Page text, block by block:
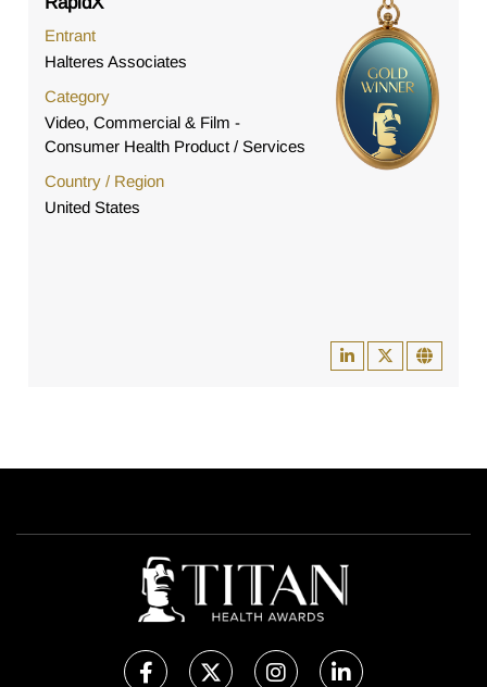
Entrant
Halteres Associates
Category
Video, Commercial & Film -
Consumer Health Product / Services
Country / Region
United States